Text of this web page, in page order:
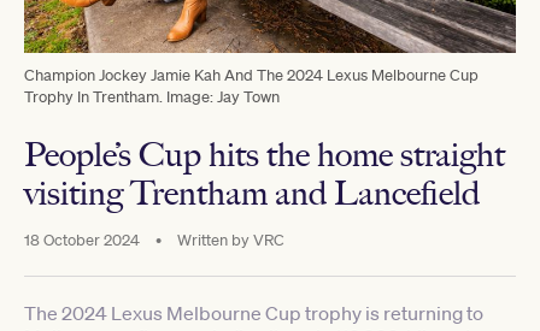
Champion Jockey Jamie Kah And The 2024 Lexus Melbourne Cup
Trophy In Trentham. Image: Jay Town
People’s Cup hits the home straight
visiting Trentham and Lancefield
18 October 2024 • Written byVRC
The 2024 Lexus Melbourne Cup trophy is returning to